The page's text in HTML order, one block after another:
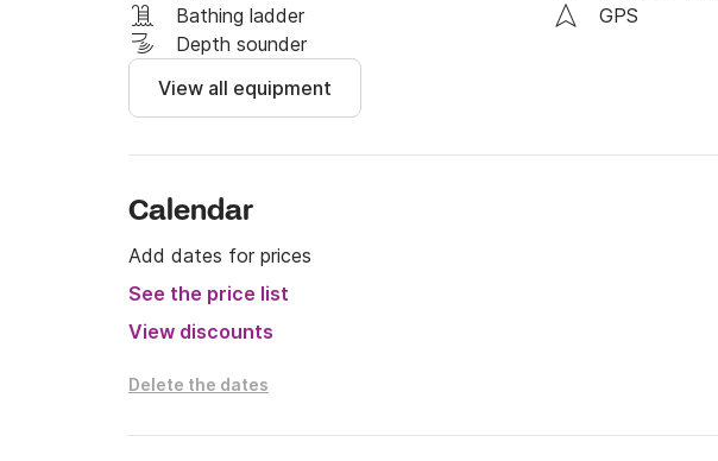
Bathing ladder
GPS
Depth sounder
View all equipment
Calendar
Add dates for prices
See the price list
View discounts
Delete the dates